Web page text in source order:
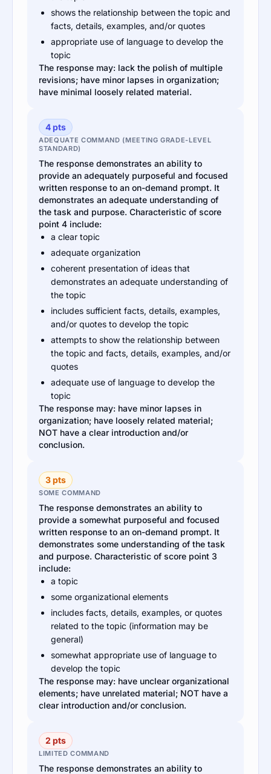
shows the relationship between the topic and
facts, details, examples, and/or quotes
appropriate use of language to develop the
topic
The response may: lack the polish of multiple
revisions; have minor lapses in organization;
have minimal loosely related material.
4 pts
ADEQUATE COMMAND (MEETING GRADE-LEVEL
STANDARD)
The response demonstrates an ability to
provide an adequately purposeful and focused
written response to an on-demand prompt. It
demonstrates an adequate understanding of
the task and purpose. Characteristic of score
point 4 include:
a clear topic
adequate organization
coherent presentation of ideas that
demonstrates an adequate understanding of
the topic
includes sufficient facts, details, examples,
and/or quotes to develop the topic
attempts to show the relationship between
the topic and facts, details, examples, and/or
quotes
adequate use of language to develop the
topic
The response may: have minor lapses in
organization; have loosely related material;
NOT have a clear introduction and/or
conclusion.
3 pts
SOME COMMAND
The response demonstrates an ability to
provide a somewhat purposeful and focused
written response to an on-demand prompt. It
demonstrates some understanding of the task
and purpose. Characteristic of score point 3
include:
a topic
some organizational elements
includes facts, details, examples, or quotes
related to the topic (information may be
general)
somewhat appropriate use of language to
develop the topic
The response may: have unclear organizational
elements; have unrelated material; NOT have a
clear introduction and/or conclusion.
2 pts
LIMITED COMMAND
The response demonstrates an ability to